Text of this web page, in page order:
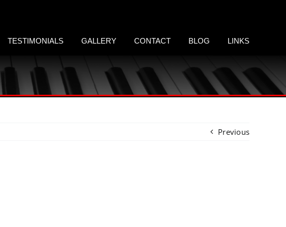
TESTIMONIALS GALLERY CONTACT BLOG LINKS
Previous